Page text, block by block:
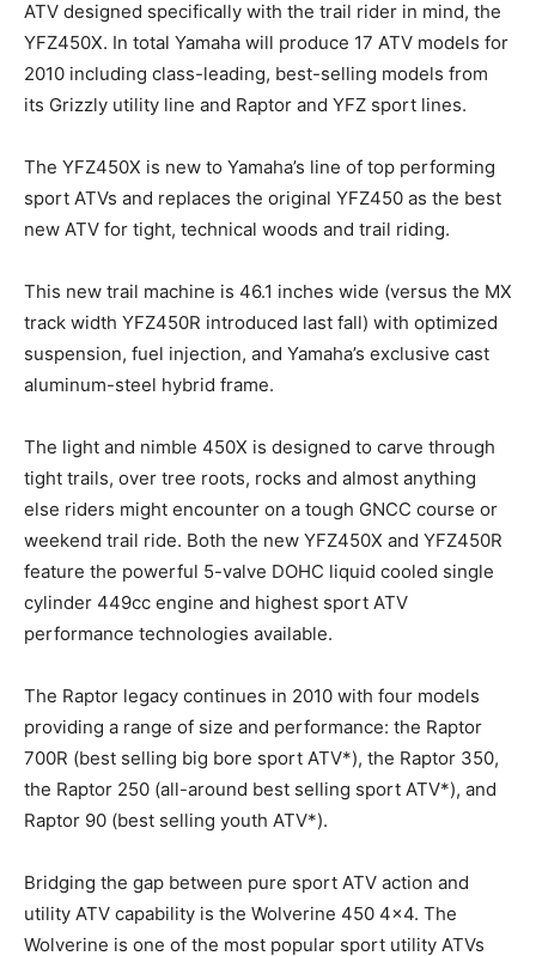
ATV designed specifically with the trail rider in mind, the
YFZ450X. In total Yamaha will produce 17 ATV models for
2010 including class-leading, best-selling models from
its Grizzly utility line and Raptor and YFZ sport lines.
The YFZ450X is new to Yamaha’s line of top performing
sport ATVs and replaces the original YFZ450 as the best
new ATV for tight, technical woods and trail riding.
This new trail machine is 46.1 inches wide (versus the MX
track width YFZ450R introduced last fall) with optimized
suspension, fuel injection, and Yamaha’s exclusive cast
aluminum-steel hybrid frame.
The light and nimble 450X is designed to carve through
tight trails, over tree roots, rocks and almost anything
else riders might encounter on a tough GNCC course or
weekend trail ride. Both the new YFZ450X and YFZ450R
feature the powerful 5-valve DOHC liquid cooled single
cylinder 449cc engine and highest sport ATV
performance technologies available.
The Raptor legacy continues in 2010 with four models
providing a range of size and performance: the Raptor
700R (best selling big bore sport ATV*), the Raptor 350,
the Raptor 250 (all-around best selling sport ATV*), and
Raptor 90 (best selling youth ATV*).
Bridging the gap between pure sport ATV action and
utility ATV capability is the Wolverine 450 4×4. The
Wolverine is one of the most popular sport utility ATVs